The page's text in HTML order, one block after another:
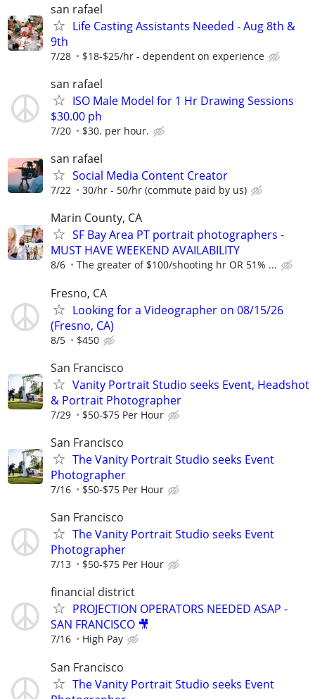
san rafael
Life Casting Assistants Needed - Aug 8th &
9th
7/28 $18-$25/hr - dependent on experience
san rafael
ISO Male Model for 1 Hr Drawing Sessions
$30.00 ph
7/20 $30. per hour.
san rafael
Social Media Content Creator
7/22 30/hr - 50/hr (commute paid by us)
Marin County, CA
SF Bay Area PT portrait photographers -
MUST HAVE WEEKEND AVAILABILITY
8/6 The greater of $100/shooting hr OR 51% ...
Fresno, CA
Looking for a Videographer on 08/15/26
(Fresno, CA)
8/5 $450
San Francisco
Vanity Portrait Studio seeks Event, Headshot
& Portrait Photographer
7/29 $50-$75 Per Hour
San Francisco
The Vanity Portrait Studio seeks Event
Photographer
7/16 $50-$75 Per Hour
San Francisco
The Vanity Portrait Studio seeks Event
Photographer
7/13 $50-$75 Per Hour
financial district
PROJECTION OPERATORS NEEDED ASAP -
SAN FRANCISCO 🎥
7/16 High Pay
San Francisco
The Vanity Portrait Studio seeks Event